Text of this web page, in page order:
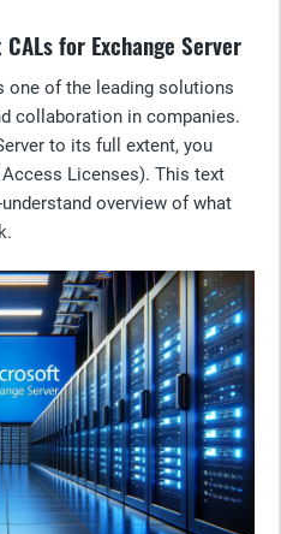
for Exchange Server
one of the leading solutions
collaboration in companies.
to its full extent, you
Licenses). This text
overview of what